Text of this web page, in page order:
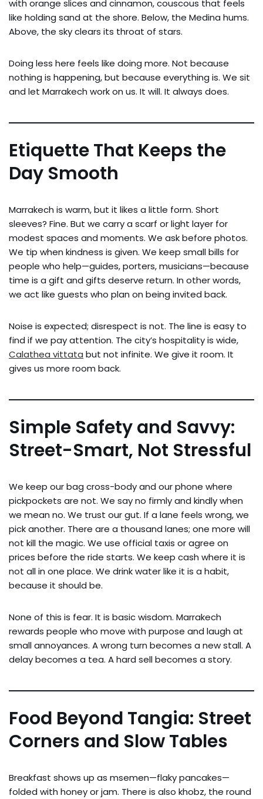
with orange slices and cinnamon, couscous that feels
like holding sand at the shore. Below, the Medina hums.
Above, the sky clears its throat of stars.
Doing less here feels like doing more. Not because
nothing is happening, but because everything is. We sit
and let Marrakech work on us. It will. It always does.
Etiquette That Keeps the
Day Smooth
Marrakech is warm, but it likes a little form. Short
sleeves? Fine. But we carry a scarf or light layer for
modest spaces and moments. We ask before photos.
We tip when kindness is given. We keep small bills for
people who help—guides, porters, musicians—because
time is a gift and gifts deserve return. In other words,
we act like guests who plan on being invited back.
Noise is expected; disrespect is not. The line is easy to
find if we pay attention. The city’s hospitality is wide,
Calathea vittata but not infinite. We give it room. It
gives us more room back.
Simple Safety and Savvy:
Street-Smart, Not Stressful
We keep our bag cross-body and our phone where
pickpockets are not. We say no firmly and kindly when
we mean no. We trust our gut. If a lane feels wrong, we
pick another. There are a thousand lanes; one more will
not kill the magic. We use official taxis or agree on
prices before the ride starts. We keep cash where it is
not all in one place. We drink water like it is a habit,
because it should be.
None of this is fear. It is basic wisdom. Marrakech
rewards people who move with purpose and laugh at
small annoyances. A wrong turn becomes a new stall. A
delay becomes a tea. A hard sell becomes a story.
Food Beyond Tangia: Street
Corners and Slow Tables
Breakfast shows up as msemen—flaky pancakes—
folded with honey or jam. There is also khobz, the round